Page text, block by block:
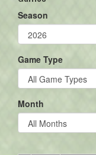
Season
Game Type
Month